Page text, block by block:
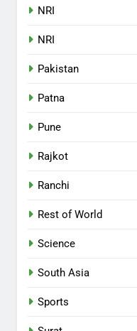
NRI
NRI
Pakistan
Patna
Pune
Rajkot
Ranchi
Rest of World
Science
South Asia
Sports